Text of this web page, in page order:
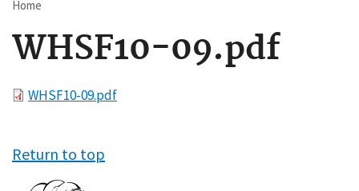
Breadcrumb
Home
WHSF10-09.pdf
FileWHSF10-09.pdf
Return to top